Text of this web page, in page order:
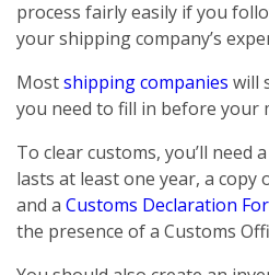
process fairly easily if you
your shipping company’s
Mostshipping companies will
you need to fill in before your
To clear customs, you’ll need
lasts at least one year, a copy
and a Customs Declaration
the presence of a Customs